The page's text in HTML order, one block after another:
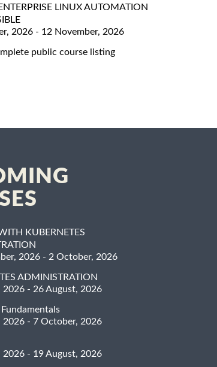
LINUX AUTOMATION
2026 - 12 November, 2026
public course listing
KUBERNETES
2026 - 2 October, 2026
ADMINISTRATION
2026 - 26 August, 2026
2026 - 7 October, 2026
2026 - 19 August, 2026